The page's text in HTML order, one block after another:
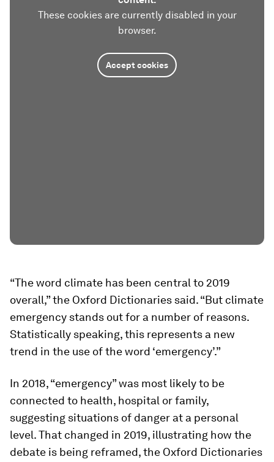
These cookies are currently disabled in your
browser.
Accept cookies
“The word climate has been central to 2019
overall,” the Oxford Dictionaries said. “But climate
emergency stands out for a number of reasons.
Statistically speaking, this represents a new
trend in the use of the word ‘emergency’.”
In 2018, “emergency” was most likely to be
connected to health, hospital or family,
suggesting situations of danger at a personal
level. That changed in 2019, illustrating how the
debate is being reframed, the Oxford Dictionaries